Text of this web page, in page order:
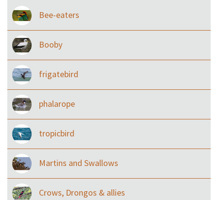
Bee-eaters
Booby
frigatebird
phalarope
tropicbird
Martins and Swallows
Crows, Drongos & allies